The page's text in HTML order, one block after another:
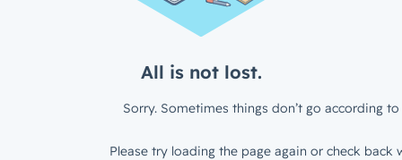
All is not lost.
Sorry. Sometimes things don’t go according to
Please try loading the page again or check back